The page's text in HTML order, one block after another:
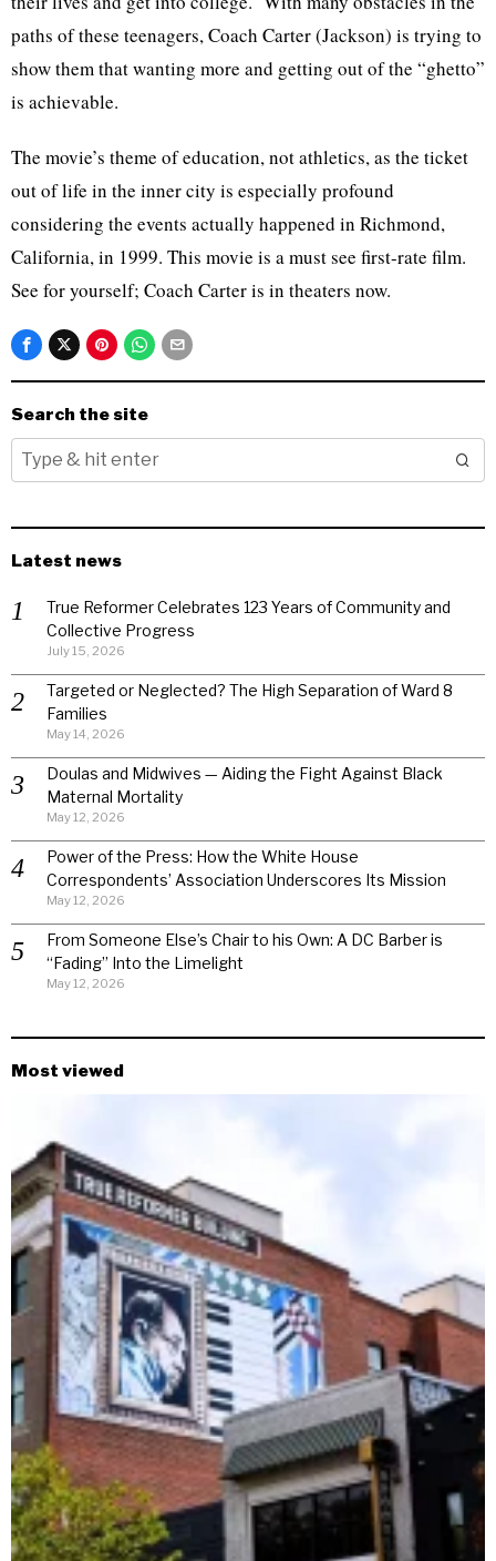
paths of these teenagers, Coach Carter (Jackson) is trying to
show them that wanting more and getting out of the “ghetto”
is achievable.
The movie’s theme of education, not athletics, as the ticket
out of life in the inner city is especially profound
considering the events actually happened in Richmond,
California, in 1999. This movie is a must see first-rate film.
See for yourself; Coach Carter is in theaters now.
Search the site
Latest news
True Reformer Celebrates 123 Years of Community and
Collective Progress
July 15, 2026
Targeted or Neglected? The High Separation of Ward 8
Families
May 14, 2026
Doulas and Midwives — Aiding the Fight Against Black
Maternal Mortality
May 12, 2026
Power of the Press: How the White House
Correspondents’ Association Underscores Its Mission
May 12, 2026
From Someone Else’s Chair to his Own: A DC Barber is
“Fading” Into the Limelight
May 12, 2026
Most viewed